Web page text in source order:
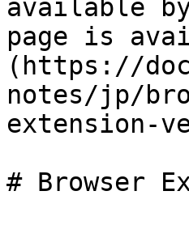
available
page is
(https://
notes/jp/
extension-
# Browser